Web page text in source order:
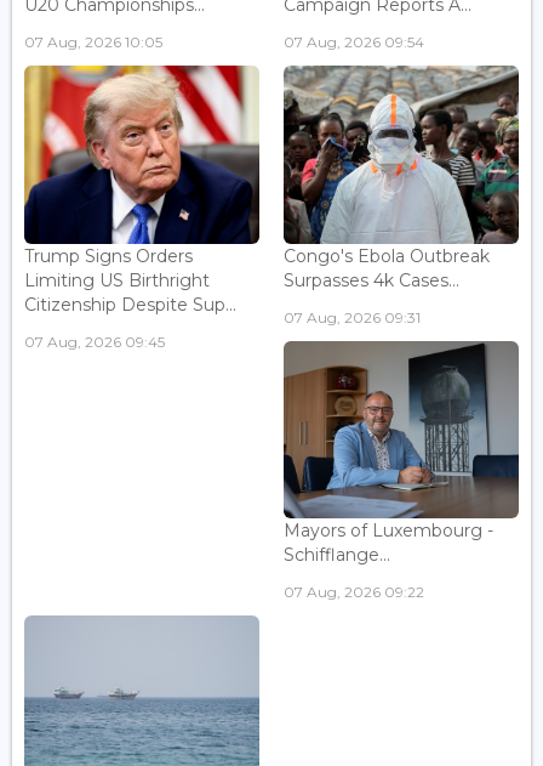
U20 Championships...
07 Aug, 2026 10:05
Campaign Reports A...
07 Aug, 2026 09:54
Trump Signs Orders
Limiting US Birthright
Citizenship Despite Sup...
07 Aug, 2026 09:45
Congo's Ebola Outbreak
Surpasses 4k Cases...
07 Aug, 2026 09:31
Mayors of Luxembourg -
Schifflange...
07 Aug, 2026 09:22